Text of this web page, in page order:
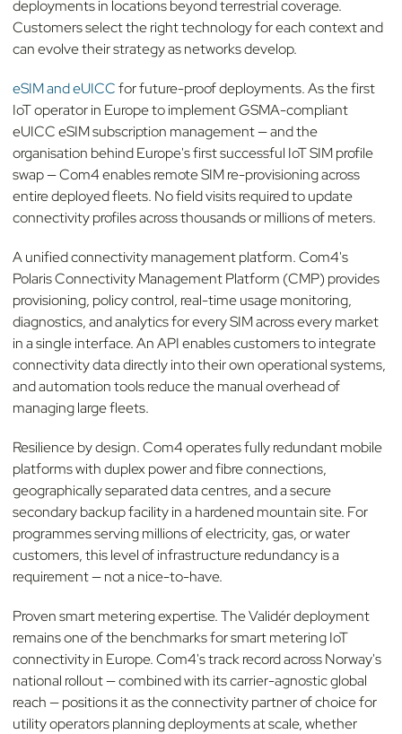
deployments in locations beyond terrestrial coverage.
Customers select the right technology for each context and
can evolve their strategy as networks develop.
eSIM and eUICCfor future-proof deployments. As the first
IoT operator in Europe to implement GSMA-compliant
eUICC eSIM subscription management — and the
organisation behind Europe's first successful IoT SIM profile
swap — Com4 enables remote SIM re-provisioning across
entire deployed fleets. No field visits required to update
connectivity profiles across thousands or millions of meters.
A unified connectivity management platform. Com4's
Polaris Connectivity Management Platform (CMP) provides
provisioning, policy control, real-time usage monitoring,
diagnostics, and analytics for every SIM across every market
in a single interface. An API enables customers to integrate
connectivity data directly into their own operational systems,
and automation tools reduce the manual overhead of
managing large fleets.
Resilience by design. Com4 operates fully redundant mobile
platforms with duplex power and fibre connections,
geographically separated data centres, and a secure
secondary backup facility in a hardened mountain site. For
programmes serving millions of electricity, gas, or water
customers, this level of infrastructure redundancy is a
requirement — not a nice-to-have.
Proven smart metering expertise. The Validér deployment
remains one of the benchmarks for smart metering IoT
connectivity in Europe. Com4's track record across Norway's
national rollout — combined with its carrier-agnostic global
reach — positions it as the connectivity partner of choice for
utility operators planning deployments at scale, whether